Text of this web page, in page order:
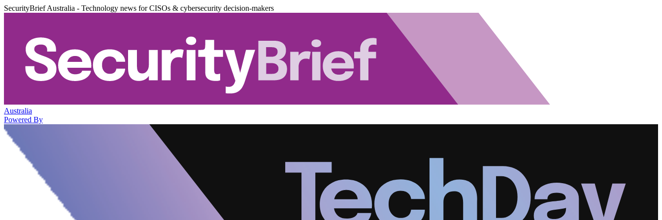
SecurityBrief Australia - Technology news for CISOs & cybersecurity decision-makers
Australia
Powered By